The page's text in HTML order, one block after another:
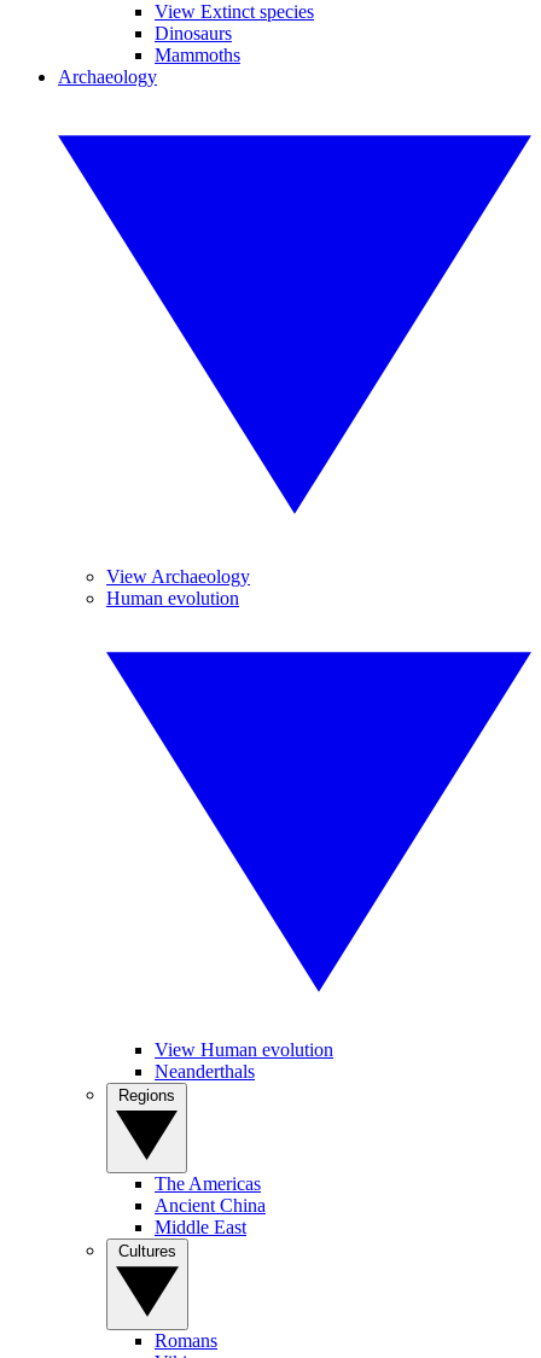
View Extinct species
Dinosaurs
Mammoths
Archaeology
View Archaeology
Human evolution
View Human evolution
Neanderthals
The Americas
Ancient China
Middle East
Romans